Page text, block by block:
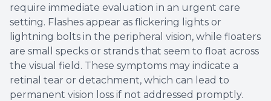
require immediate evaluation in an urgent care
setting. Flashes appear as flickering lights or
lightning bolts in the peripheral vision, while floaters
are small specks or strands that seem to float across
the visual field. These symptoms may indicate a
retinal tear or detachment, which can lead to
permanent vision loss if not addressed promptly.